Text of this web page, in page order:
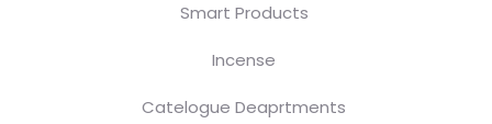
Smart Products
Incense
Catelogue Deaprtments